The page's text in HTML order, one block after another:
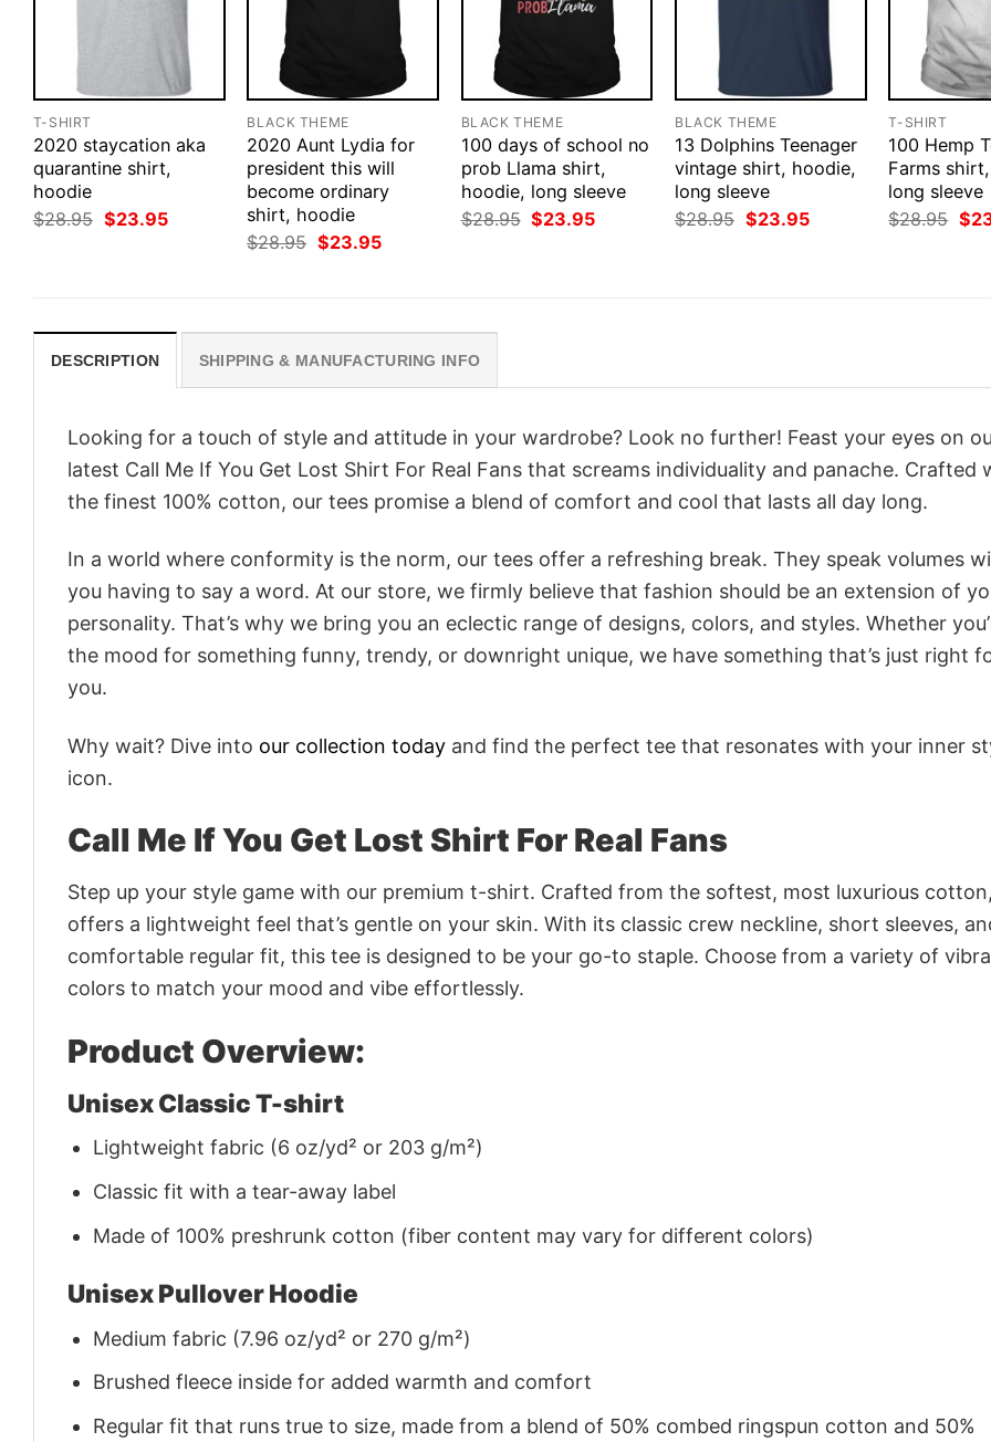
T-SHIRT
2020 staycation aka
quarantine shirt,
hoodie
$28.95 Original
price
$23.95Current
BLACK THEME
2020 Aunt Lydia for
president this will
become ordinary
shirt, hoodie
$28.95 Original
price
$23.95Current
BLACK THEME
100 days of school no
prob Llama shirt,
hoodie, long sleeve
$28.95 Original
price
$23.95Current
BLACK THEME
13 Dolphins Teenager
vintage shirt, hoodie,
long sleeve
$28.95 Original
price
$23.95Current
T-SHIRT
100 Hemp
Farms
long sleeve
$28.95
price
$
DESCRIPTION SHIPPING & MANUFACTURING INFO
Looking for a touch of style and attitude in your wardrobe? Look no further! Feast your eyes on
latest Call Me If You Get Lost Shirt For Real Fans that screams individuality and panache. Crafted
the finest 100% cotton, our tees promise a blend of comfort and cool that lasts all day long.
In a world where conformity is the norm, our tees offer a refreshing break. They speak volumes
you having to say a word. At our store, we firmly believe that fashion should be an extension of
personality. That’s why we bring you an eclectic range of designs, colors, and styles. Whether
the mood for something funny, trendy, or downright unique, we have something that’s just right
you.
Why wait? Dive into our collection today and find the perfect tee that resonates with your inner
icon.
Call Me If You Get Lost Shirt For Real Fans
Step up your style game with our premium t-shirt. Crafted from the softest, most luxurious
offers a lightweight feel that’s gentle on your skin. With its classic crew neckline, short sleeves,
comfortable regular fit, this tee is designed to be your go-to staple. Choose from a variety of
colors to match your mood and vibe effortlessly.
Product Overview:
Unisex Classic T-shirt
Lightweight fabric (6 oz/yd² or 203 g/m²)
Classic fit with a tear-away label
Made of 100% preshrunk cotton (fiber content may vary for different colors)
Unisex Pullover Hoodie
Medium fabric (7.96 oz/yd² or 270 g/m²)
Brushed fleece inside for added warmth and comfort
Regular fit that runs true to size, made from a blend of 50% combed ringspun cotton and 50%